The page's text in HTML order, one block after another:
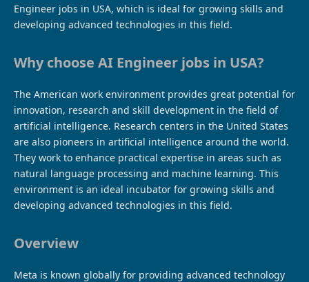
Engineer jobs in USA, which is ideal for growing skills and
developing advanced technologies in this field.
Why choose AI Engineer jobs in USA?
The American work environment provides great potential for
innovation, research and skill development in the field of
artificial intelligence. Research centers in the United States
are also pioneers in artificial intelligence around the world.
They work to enhance practical expertise in areas such as
natural language processing and machine learning. This
environment is an ideal incubator for growing skills and
developing advanced technologies in this field.
Overview
Meta is known globally for providing advanced technology